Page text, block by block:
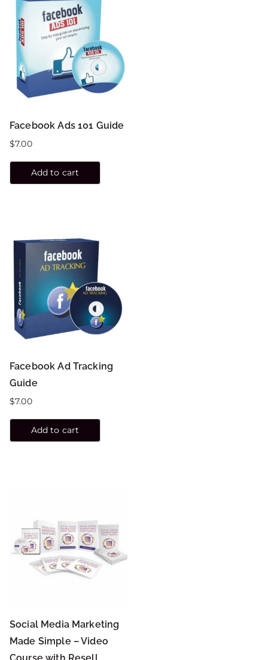
Facebook Ads 101 Guide
$7.00
Add to cart
Facebook Ad Tracking
Guide
$7.00
Add to cart
Social Media Marketing
Made Simple – Video